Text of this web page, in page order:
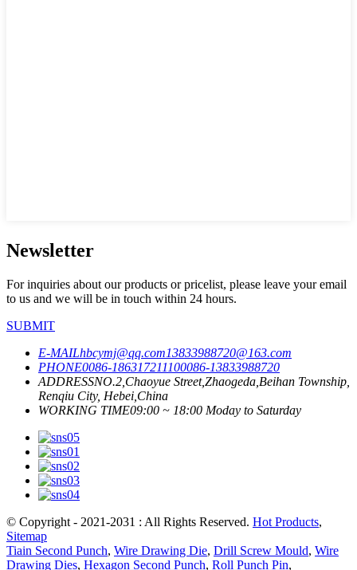
Newsletter
For inquiries about our products or pricelist, please leave your email
to us and we will be in touch within 24 hours.
SUBMIT
E-MAILhbcymj@qq.com13833988720@163.com
PHONE0086-186317211100086-13833988720
ADDRESSNO.2,Chaoyue Street,Zhaogeda,Beihan Township,
Renqiu City, Hebei,China
WORKING TIME09:00 ~ 18:00 Moday to Saturday
© Copyright - 2021-2031 : All Rights Reserved. Hot Products,
Sitemap
Tiain Second Punch, Wire Drawing Die, Drill Screw Mould, Wire
Drawing Dies, Hexagon Second Punch, Roll Punch Pin,